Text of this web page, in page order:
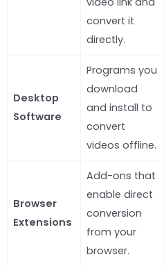
convert it
directly.
Desktop
Software
Programs you
download
and install to
convert
videos offline.
Browser
Extensions
Add-ons that
enable direct
conversion
from your
browser.